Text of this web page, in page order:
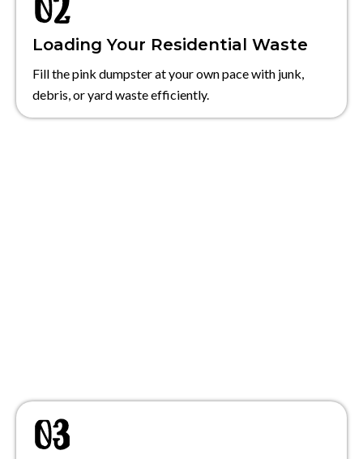
Loading Your Residential Waste
Fill the pink dumpster at your own pace with junk,
debris, or yard waste efficiently.